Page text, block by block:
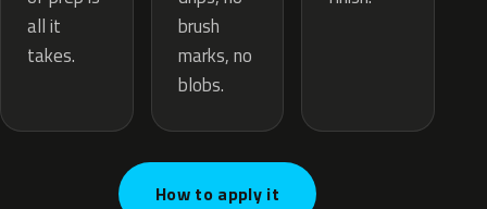
all it
takes.
brush
marks, no
blobs.
How to apply it